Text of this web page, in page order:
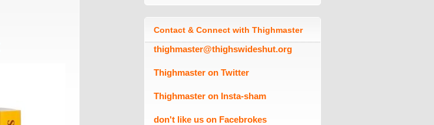
Contact & Connect with Thighmaster
thighmaster@thighswideshut.org
Thighmaster on Twitter
Thighmaster on Insta-sham
don't like us on Facebrokes